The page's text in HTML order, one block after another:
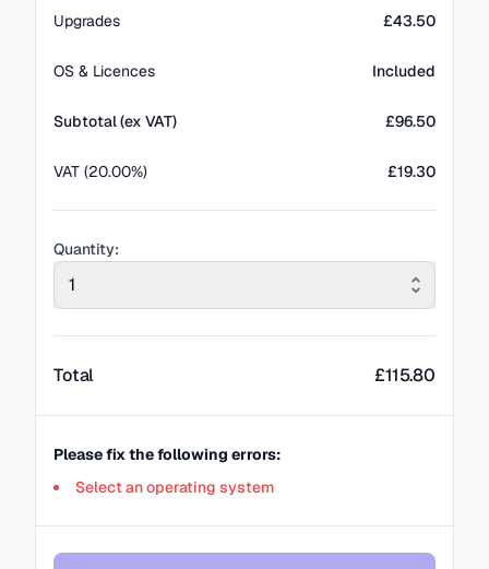
Upgrades £43.50
OS & Licences Included
Subtotal (ex VAT) £96.50
VAT (20.00%) £19.30
Quantity:
1
Total £115.80
Please fix the following errors:
Select an operating system